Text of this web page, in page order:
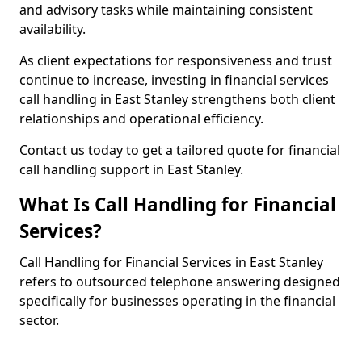
and advisory tasks while maintaining consistent
availability.
As client expectations for responsiveness and trust
continue to increase, investing in financial services
call handling in East Stanley strengthens both client
relationships and operational efficiency.
Contact us today to get a tailored quote for financial
call handling support in East Stanley.
What Is Call Handling for Financial
Services?
Call Handling for Financial Services in East Stanley
refers to outsourced telephone answering designed
specifically for businesses operating in the financial
sector.